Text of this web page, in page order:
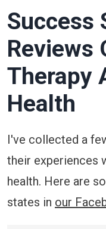
Success
Reviews
Therapy
Health
I've collected a
their experiences
health. Here are
states in our